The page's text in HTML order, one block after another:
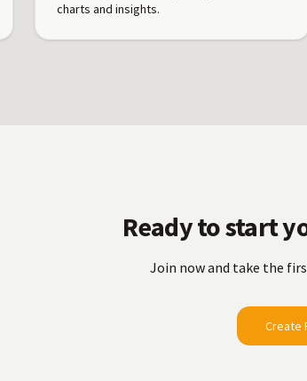
charts and insights.
Ready to start
Join now and take the
Create